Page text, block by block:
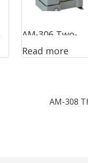
AM-306 Two-
Thread
Read more
AM-308